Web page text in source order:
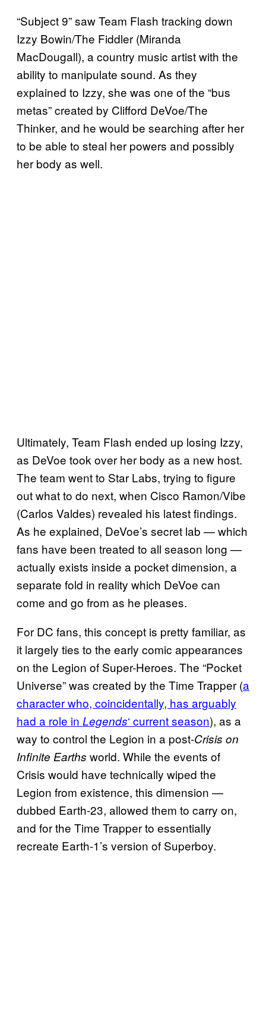
“Subject 9” saw Team Flash tracking down
Izzy Bowin/The Fiddler (Miranda
MacDougall), a country music artist with the
ability to manipulate sound. As they
explained to Izzy, she was one of the “bus
metas” created by Clifford DeVoe/The
Thinker, and he would be searching after her
to be able to steal her powers and possibly
her body as well.
Ultimately, Team Flash ended up losing Izzy,
as DeVoe took over her body as a new host.
The team went to Star Labs, trying to figure
out what to do next, when Cisco Ramon/Vibe
(Carlos Valdes) revealed his latest findings.
As he explained, DeVoe’s secret lab — which
fans have been treated to all season long —
actually exists inside a pocket dimension, a
separate fold in reality which DeVoe can
come and go from as he pleases.
For DC fans, this concept is pretty familiar, as
it largely ties to the early comic appearances
on the Legion of Super-Heroes. The “Pocket
Universe” was created by the Time Trapper (a
character who, coincidentally, has arguably
had a role in Legends‘ current season), as a
way to control the Legion in a post-Crisis on
Infinite Earths world. While the events of
Crisis would have technically wiped the
Legion from existence, this dimension —
dubbed Earth-23, allowed them to carry on,
and for the Time Trapper to essentially
recreate Earth-1’s version of Superboy.